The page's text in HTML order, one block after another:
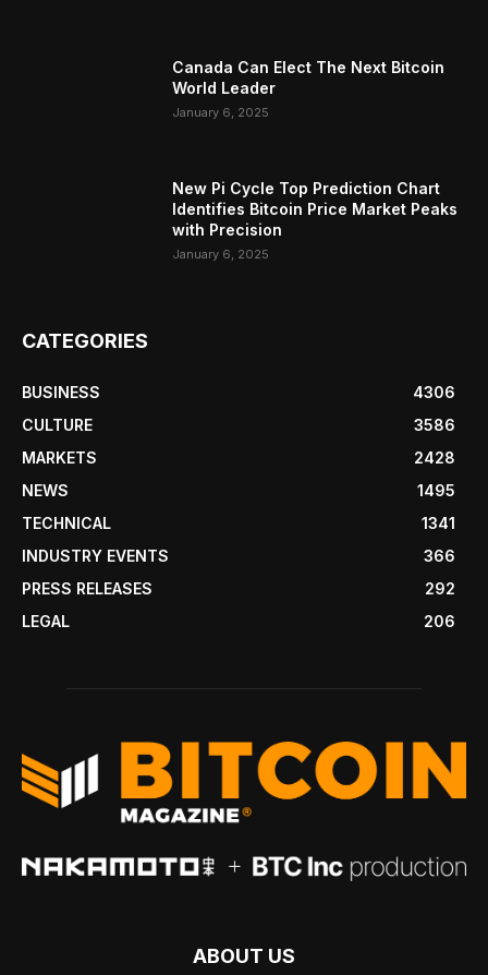
Canada Can Elect The Next Bitcoin
World Leader
January 6, 2025
New Pi Cycle Top Prediction Chart
Identifies Bitcoin Price Market Peaks
with Precision
January 6, 2025
CATEGORIES
BUSINESS
4306
CULTURE
3586
MARKETS
2428
NEWS
1495
TECHNICAL
1341
INDUSTRY EVENTS
366
PRESS RELEASES
292
LEGAL
206
ABOUT US